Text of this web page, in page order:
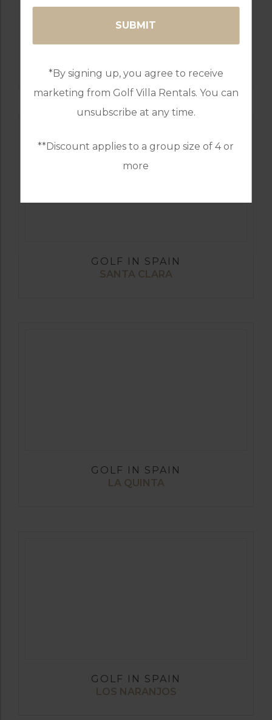
*By signing up, you agree to receive
marketing from Golf Villa Rentals. You can
unsubscribe at any time.
**Discount applies to a group size of 4 or
more
GOLF IN SPAIN
SANTA CLARA
GOLF IN SPAIN
LA QUINTA
GOLF IN SPAIN
LOS NARANJOS